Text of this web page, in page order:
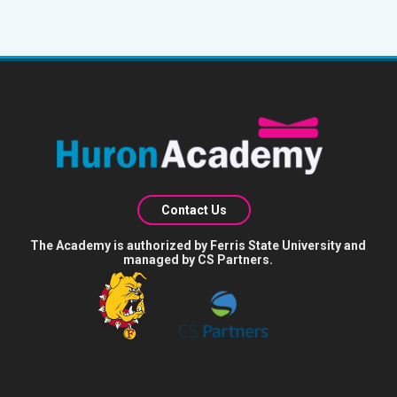
Contact Us
The Academy is authorized by Ferris State University and
managed by CS Partners.